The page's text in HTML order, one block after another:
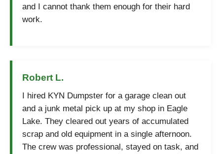
and I cannot thank them enough for their hard
work.
Robert L.
I hired KYN Dumpster for a garage clean out
and a junk metal pick up at my shop in Eagle
Lake. They cleared out years of accumulated
scrap and old equipment in a single afternoon.
The crew was professional, stayed on task, and